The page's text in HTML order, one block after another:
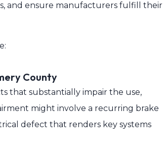
and ensure manufacturers fulfill their
County
that substantially impair the use,
might involve a recurring brake
defect that renders key systems